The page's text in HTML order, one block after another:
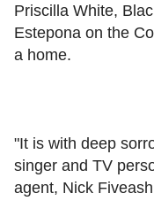
Priscilla White,
Estepona on the
a home.
"It is with deep
singer and TV
agent, Nick